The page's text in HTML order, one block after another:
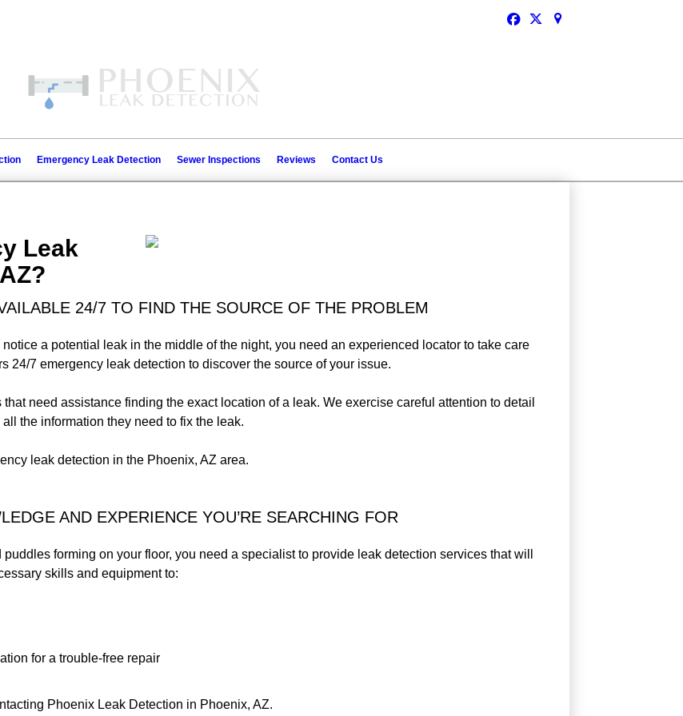
Emergency Leak Detection Sewer Inspections Reviews Contact Us
Leak
24/7 TO FIND THE SOURCE OF THE PROBLEM
a potential leak in the middle of the night, you need an experienced locator to take care
24/7 emergency leak detection to discover the source of your issue.
need assistance finding the exact location of a leak. We exercise careful attention to detail
the information they need to fix the leak.
leak detection in the Phoenix, AZ area.
AND EXPERIENCE YOU’RE SEARCHING FOR
forming on your floor, you need a specialist to provide leak detection services that will
skills and equipment to:
for a trouble-free repair
Phoenix Leak Detection in Phoenix, AZ.